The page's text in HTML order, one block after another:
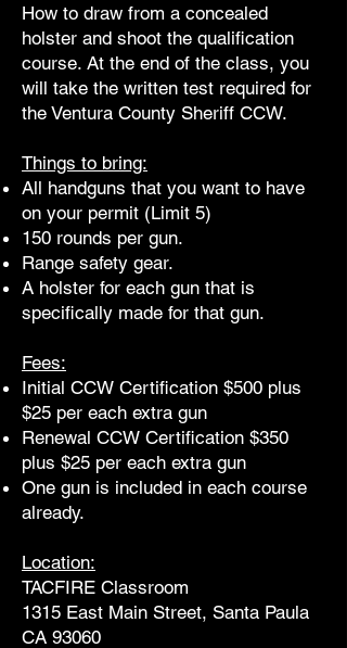
How to draw from a concealed
holster and shoot the qualification
course. At the end of the class, you
will take the written test required for
the Ventura County Sheriff CCW.
Things to bring:
All handguns that you want to have
on your permit (Limit 5)
150 rounds per gun.
Range safety gear.
A holster for each gun that is
specifically made for that gun.
Fees:
Initial CCW Certification $500 plus
$25 per each extra gun
Renewal CCW Certification $350
plus $25 per each extra gun
One gun is included in each course
already.
Location:
TACFIRE Classroom
1315 East Main Street, Santa Paula
CA 93060